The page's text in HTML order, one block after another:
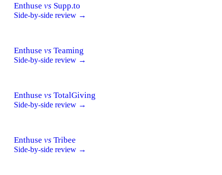
Enthuse vs Supp.to
Side-by-side review →
Enthuse vs Teaming
Side-by-side review →
Enthuse vs TotalGiving
Side-by-side review →
Enthuse vs Tribee
Side-by-side review →